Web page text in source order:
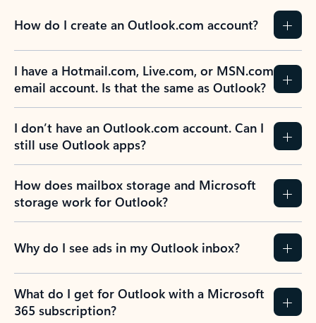
How do I create an Outlook.com account?
I have a Hotmail.com, Live.com, or MSN.com
email account. Is that the same as Outlook?
I don’t have an Outlook.com account. Can I
still use Outlook apps?
How does mailbox storage and Microsoft
storage work for Outlook?
Why do I see ads in my Outlook inbox?
What do I get for Outlook with a Microsoft
365 subscription?